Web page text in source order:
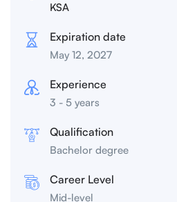
KSA
Expiration date
May 12, 2027
Experience
3 - 5 years
Qualification
Bachelor degree
Career Level
Mid-level